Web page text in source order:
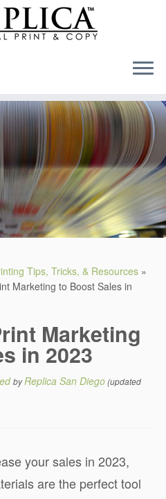
MENU
Tips, Tricks, & Resources »
Marketing to Boost Sales in
Marketing
in 2023
byReplica San Diego(updated
your sales in 2023,
are the perfect tool